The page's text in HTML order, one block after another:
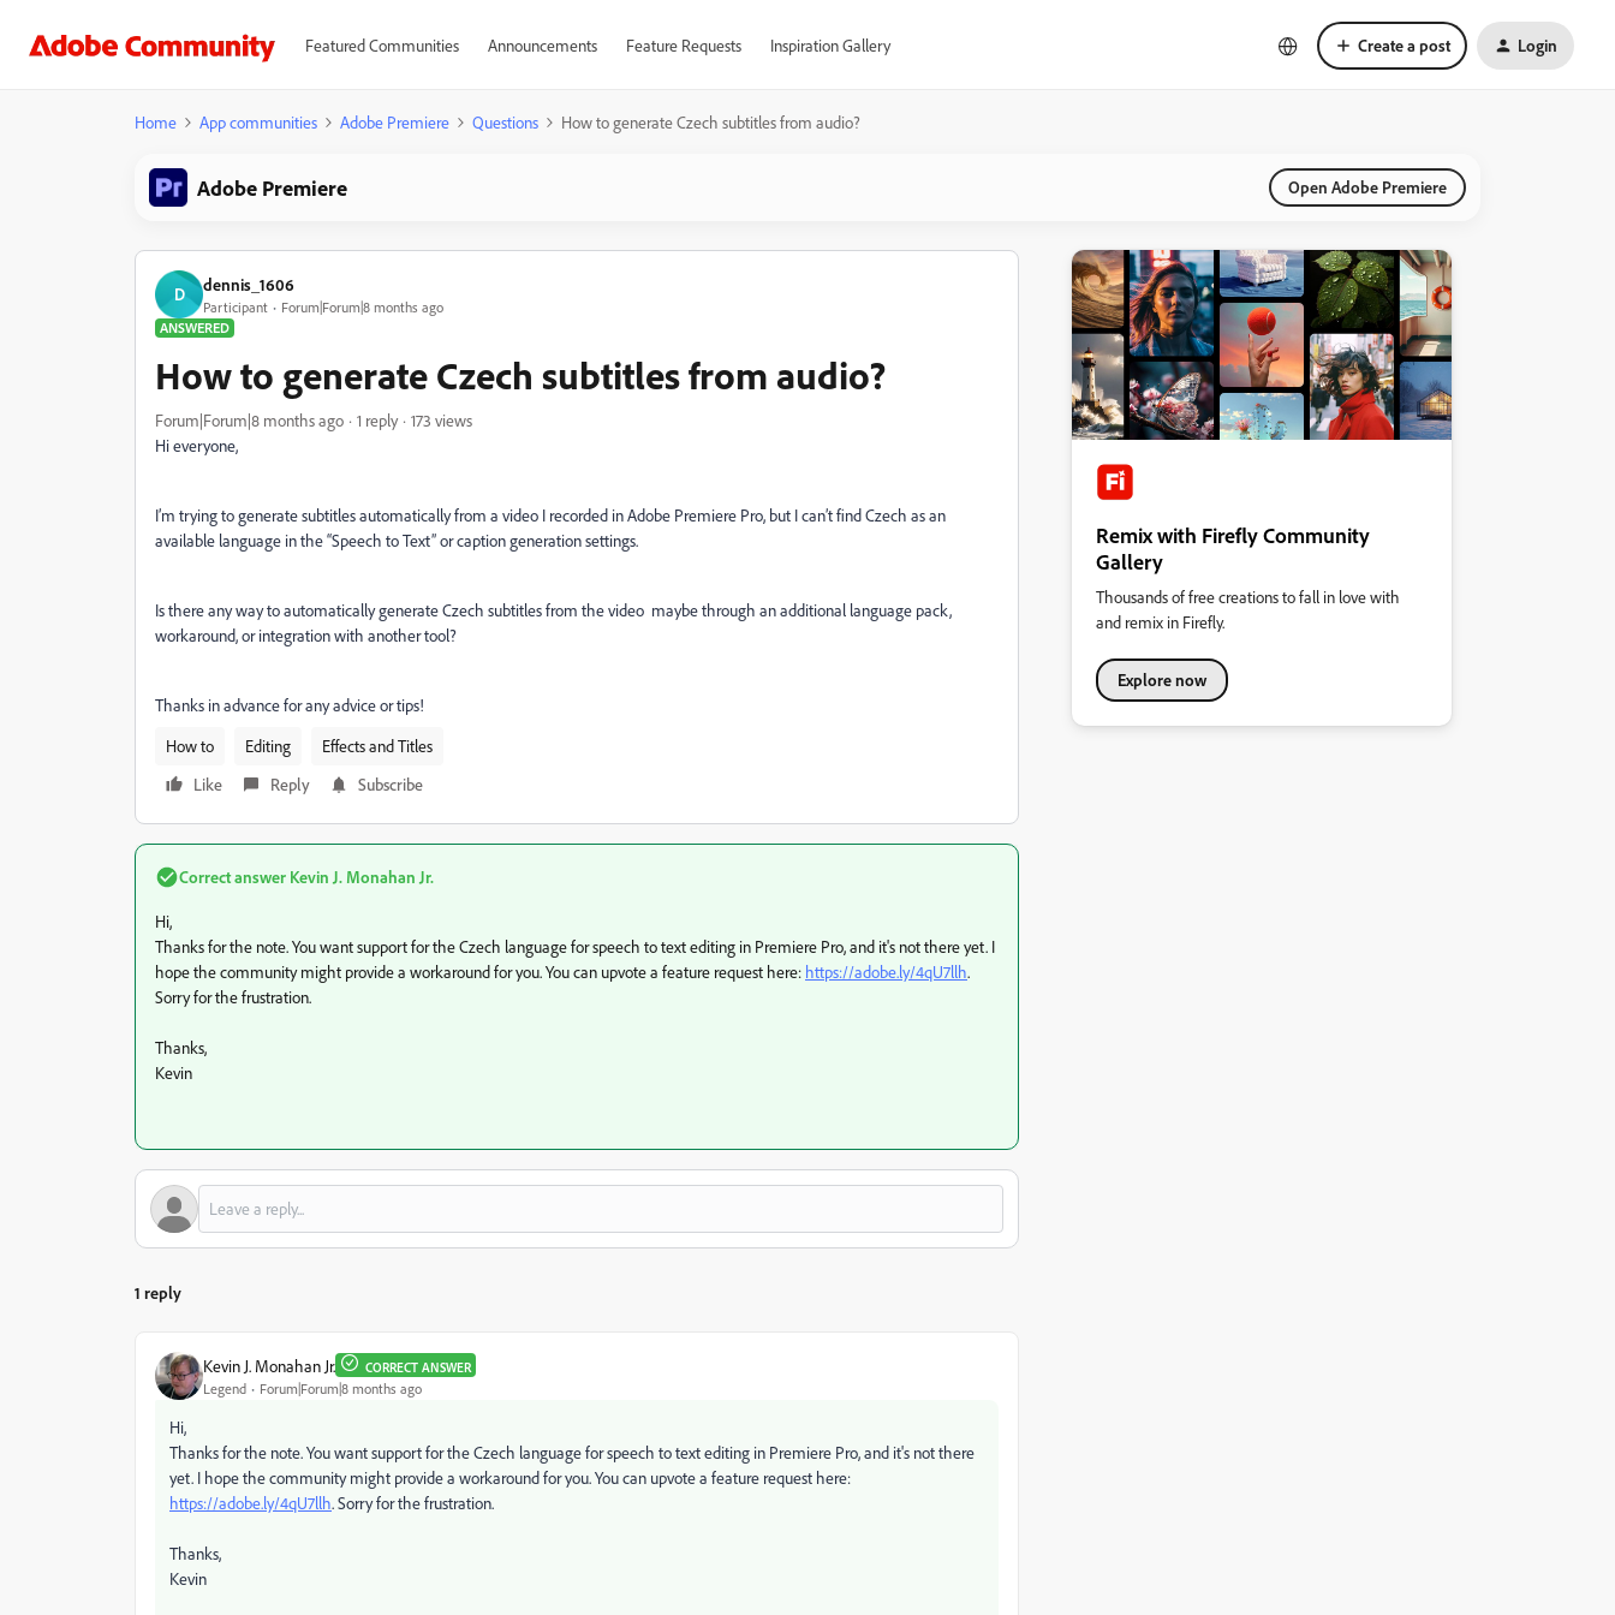
Featured Communities Announcements Feature Requests Inspiration Gallery Create a post Login
Home App communities Adobe Premiere Questions How to generate Czech subtitles from audio?
Adobe Premiere Open Adobe Premiere
D dennis_1606
Participant
Forum|Forum|8 months ago
ANSWERED
How to generate Czech subtitles from audio?
Forum|Forum|8 months ago 1 reply
173 views
Hi everyone,
I’m trying to generate subtitles automatically from a video I recorded in Adobe Premiere Pro, but I can’t find Czech as an
available language in the “Speech to Text” or caption generation settings.
Is there any way to automatically generate Czech subtitles from the video maybe through an additional language pack,
workaround, or integration with another tool?
Thanks in advance for any advice or tips!
How to
Editing
Effects and Titles
Like
Reply Subscribe
Correct answer Kevin J. Monahan Jr.
Hi,
Thanks for the note. You want support for the Czech language for speech to text editing in Premiere Pro, and it's not there yet. I
hope the community might provide a workaround for you. You can upvote a feature request here: https://adobe.ly/4qU7llh.
Sorry for the frustration.
Thanks,
Kevin
1 reply
Kevin J. Monahan Jr. CORRECT ANSWER
Legend Forum|Forum|8 months ago
Hi,
Thanks for the note. You want support for the Czech language for speech to text editing in Premiere Pro, and it's not there
yet. I hope the community might provide a workaround for you. You can upvote a feature request here:
https://adobe.ly/4qU7llh. Sorry for the frustration.
Thanks,
Kevin
Remix with Firefly Community
Gallery
Thousands of free creations to fall in love with
and remix in Firefly.
Explore now